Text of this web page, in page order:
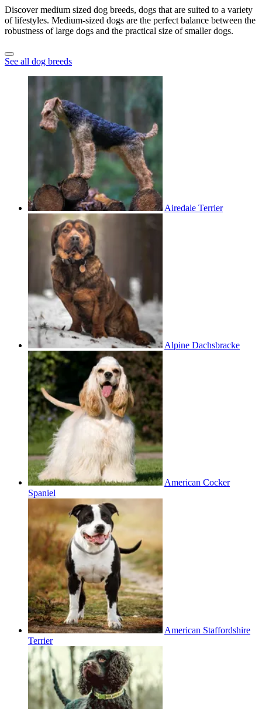
Discover medium sized dog breeds, dogs that are suited to a variety
of lifestyles. Medium-sized dogs are the perfect balance between the
robustness of large dogs and the practical size of smaller dogs.
See all dog breeds
Airedale Terrier
Alpine Dachsbracke
American Cocker
Spaniel
American Staffordshire
Terrier